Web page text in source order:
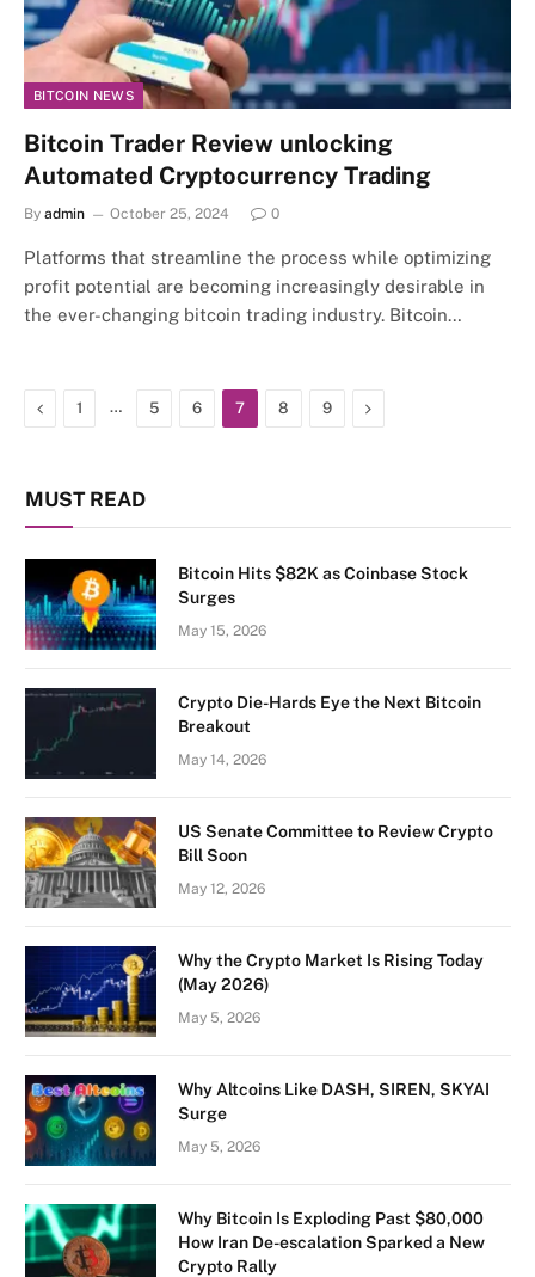
BITCOIN NEWS
Bitcoin Trader Review unlocking
Automated Cryptocurrency Trading
By admin October 25, 2024 0
Platforms that streamline the process while optimizing
profit potential are becoming increasingly desirable in
the ever-changing bitcoin trading industry. Bitcoin…
Previous
1 … 5 6 7 8 9 Next
MUST READ
Bitcoin Hits $82K as Coinbase Stock
Surges
May 15, 2026
Crypto Die-Hards Eye the Next Bitcoin
Breakout
May 14, 2026
US Senate Committee to Review Crypto
Bill Soon
May 12, 2026
Why the Crypto Market Is Rising Today
(May 2026)
May 5, 2026
Why Altcoins Like DASH, SIREN, SKYAI
Surge
May 5, 2026
Why Bitcoin Is Exploding Past $80,000
How Iran De-escalation Sparked a New
Crypto Rally